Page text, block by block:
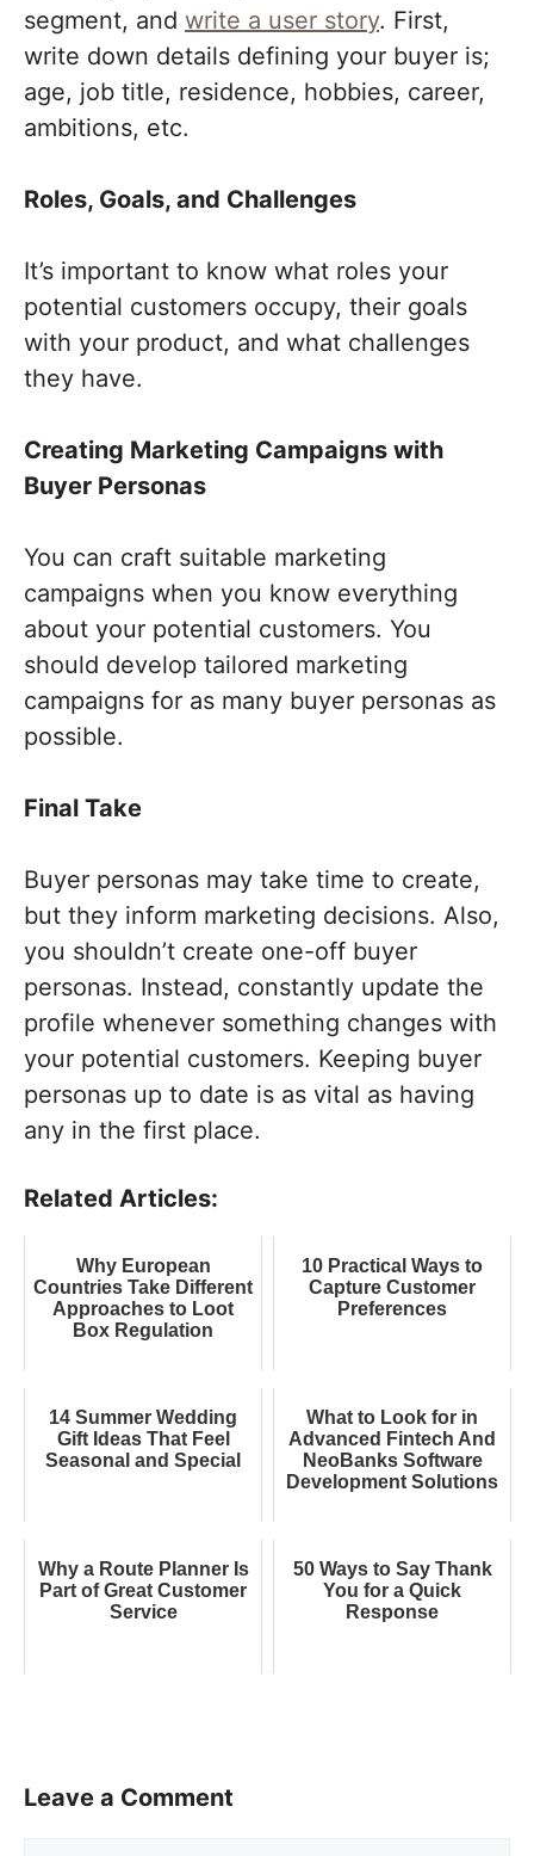
segment, and write a user story. First,
write down details defining your buyer is;
age, job title, residence, hobbies, career,
ambitions, etc.
Roles, Goals, and Challenges
It’s important to know what roles your
potential customers occupy, their goals
with your product, and what challenges
they have.
Creating Marketing Campaigns with
Buyer Personas
You can craft suitable marketing
campaigns when you know everything
about your potential customers. You
should develop tailored marketing
campaigns for as many buyer personas as
possible.
Final Take
Buyer personas may take time to create,
but they inform marketing decisions. Also,
you shouldn’t create one-off buyer
personas. Instead, constantly update the
profile whenever something changes with
your potential customers. Keeping buyer
personas up to date is as vital as having
any in the first place.
Related Articles:
Why European
Countries Take Different
Approaches to Loot
Box Regulation
10 Practical Ways to
Capture Customer
Preferences
14 Summer Wedding
Gift Ideas That Feel
Seasonal and Special
What to Look for in
Advanced Fintech And
NeoBanks Software
Development Solutions
Why a Route Planner Is
Part of Great Customer
Service
50 Ways to Say Thank
You for a Quick
Response
Leave a Comment